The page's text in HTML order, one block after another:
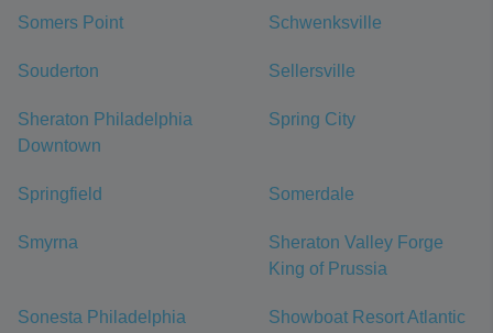
Somers Point Schwenksville
Souderton Sellersville
Sheraton Philadelphia
Downtown
Spring City
Springfield Somerdale
Smyrna
Sheraton Valley Forge
King of Prussia
Sonesta Philadelphia
Showboat Resort Atlantic